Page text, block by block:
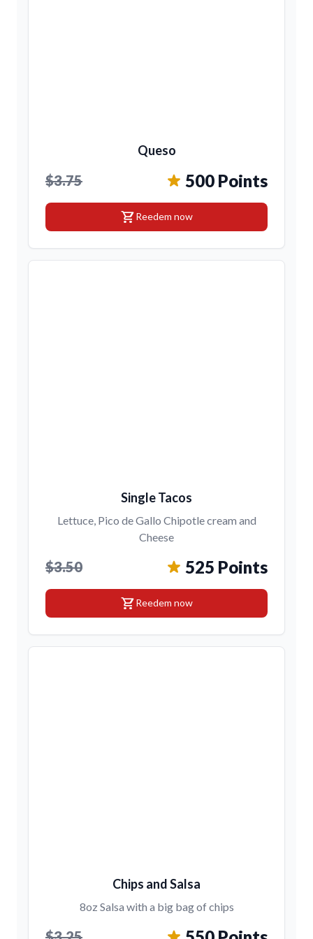
Queso
$3.75 500 Points
shopping_cartReedem now
Single Tacos
Lettuce, Pico de Gallo Chipotle cream and
Cheese
$3.50 525 Points
shopping_cartReedem now
Chips and Salsa
8oz Salsa with a big bag of chips